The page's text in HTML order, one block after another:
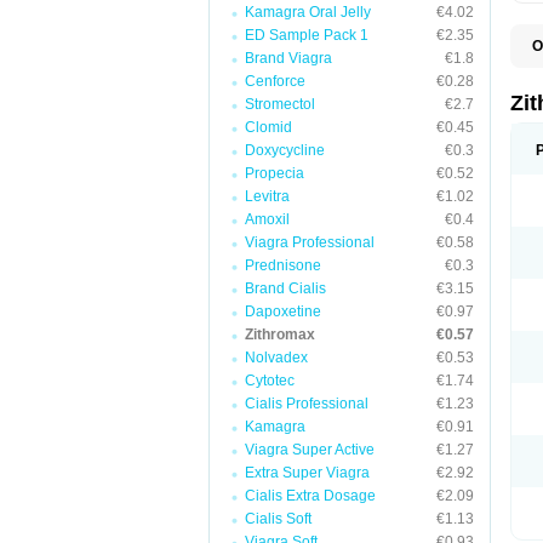
Kamagra Oral Jelly
€4.02
ED Sample Pack 1
€2.35
Brand Viagra
€1.8
Cenforce
€0.28
Stromectol
€2.7
Clomid
€0.45
Doxycycline
€0.3
Propecia
€0.52
Levitra
€1.02
Amoxil
€0.4
Viagra Professional
€0.58
Prednisone
€0.3
Brand Cialis
€3.15
Dapoxetine
€0.97
Zithromax
€0.57
Nolvadex
€0.53
Cytotec
€1.74
Cialis Professional
€1.23
Kamagra
€0.91
Viagra Super Active
€1.27
Extra Super Viagra
€2.92
Cialis Extra Dosage
€2.09
Cialis Soft
€1.13